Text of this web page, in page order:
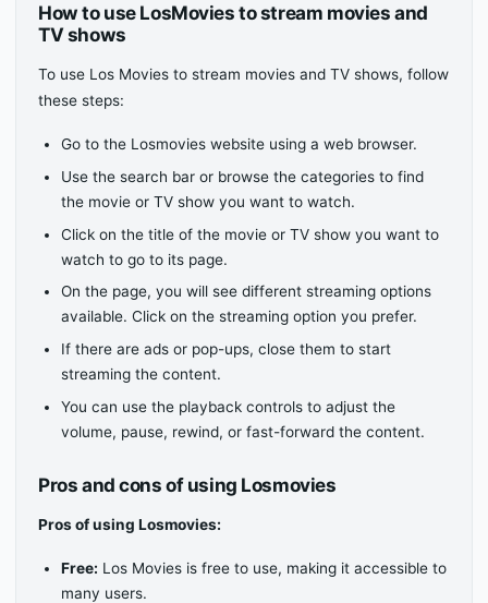
How to use LosMovies to stream movies and
TV shows
To use Los Movies to stream movies and TV shows, follow
these steps:
Go to the Losmovies website using a web browser.
Use the search bar or browse the categories to find
the movie or TV show you want to watch.
Click on the title of the movie or TV show you want to
watch to go to its page.
On the page, you will see different streaming options
available. Click on the streaming option you prefer.
If there are ads or pop-ups, close them to start
streaming the content.
You can use the playback controls to adjust the
volume, pause, rewind, or fast-forward the content.
Pros and cons of using Losmovies
Pros of using Losmovies:
Free: Los Movies is free to use, making it accessible to
many users.